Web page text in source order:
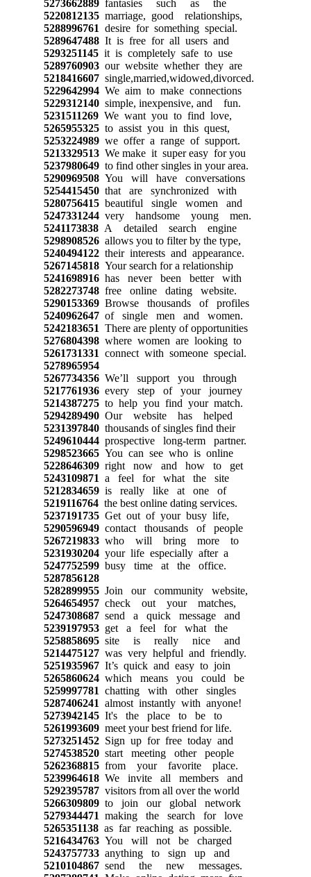
5273662889fantasies such as the
5220812135marriage, good relationships,
5288996761 desire for something special.
5289647488It is free for all users and
5293251145it is completely safe to use
5289760903our website whether they are
5218416607single,married,widowed,divorced.
5229642994We aim to make connections
5229312140simple, inexpensive, and fun.
5231511269We want you to find love,
5265955325to assist you in this quest,
5253224989we offer a range of support.
5213329513We make it super easy for you
5237980649to find other singles in your area.
5290969508You will have conversations
5254415450that are synchronized with
5280756415beautiful single women and
5247331244very handsome young men.
5241173838A detailed search engine
5298908526allows you to filter by the type,
5240494122their interests and appearance.
5267145818Your search for a relationship
5241698916has never been better with
5282273748free online dating website.
5290153369Browse thousands of profiles
5240962647of single men and women.
5242183651 There are plenty of opportunities
5276804398where women are looking to
5261731331 connect with someone special.
5278965954
5267734356We’ll support you through
5217761936every step of your journey
5214387275to help you find your match.
5294289490Our website has helped
5231397840thousands of singles find their
5249610444prospective long-term partner.
5298523665You can see who is online
5228646309right now and how to get
5243109871 a feel for what the site
5212834659is really like at one of
5219116764the best online dating services.
5237191735Get out of your busy life,
5290596949contact thousands of people
5267219833who will bring more to
5231930204your life especially after a
5247752599busy time at the office.
5287856128
5282899955Join our community website,
5264654957check out your matches,
5247308687send a quick message and
5239197953get a feel for what the
5258858695site is really nice and
5214475127was very helpful and friendly.
5251935967It’s quick and easy to join
5265860624which means you could be
5259997781 chatting with other singles
5287406241 almost instantly with anyone!
5273942145It's the place to be to
5261993609meet your best friend for life.
5273251452Sign up for free today and
5274538520start meeting other people
5262368815from your favorite place.
5239964618We invite all members and
5292395787visitors from all over the world
5266309809to join our global network
5279344471 making the search for love
5265351138as far reaching as possible.
5216434763You will not be charged
5243757733anything to sign up and
5210104867send the new messages.